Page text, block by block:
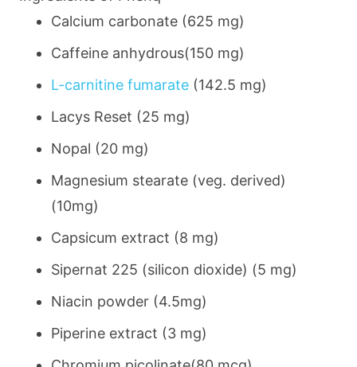
Calcium carbonate (625 mg)
Caffeine anhydrous(150 mg)
L-carnitine fumarate (142.5 mg)
Lacys Reset (25 mg)
Nopal (20 mg)
Magnesium stearate (veg. derived)
(10mg)
Capsicum extract (8 mg)
Sipernat 225 (silicon dioxide) (5 mg)
Niacin powder (4.5mg)
Piperine extract (3 mg)